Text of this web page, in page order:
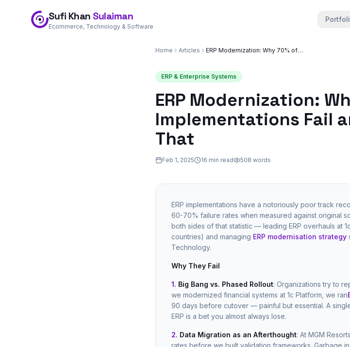
Sufi Khan Sulaiman
Ecommerce, Technology & Software
Home Articles ERP Modernization: Why 70% of Implementations Fail and How to Fix That
ERP & Enterprise Systems
ERP Modernization:
Implementations Fail
That
Feb 1, 2025 16 min read 508 words
ERP implementations have a notoriously poor track
60-70% failure rates when measured against original
both sides of that statistic — leading ERP overhauls at
countries) and managing ERP modernisation strategy
Technology.
Why They Fail
1. Big Bang vs. Phased Rollout: Organizations try to
we modernized financial systems at 1c Platform, we ran
90 days before cutover — painful but essential. A
ERP is a bet you almost always lose.
2. Data Migration as an Afterthought: At MGM
rates before we built validation frameworks. Garbage